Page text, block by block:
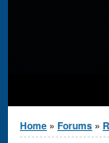
You are here
Home » Forums »